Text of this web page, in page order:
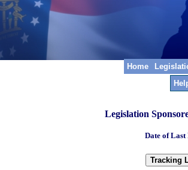
Home
Legislation
Date of Last